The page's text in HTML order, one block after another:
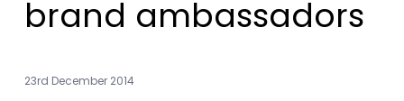
brand ambassadors
23rd December 2014